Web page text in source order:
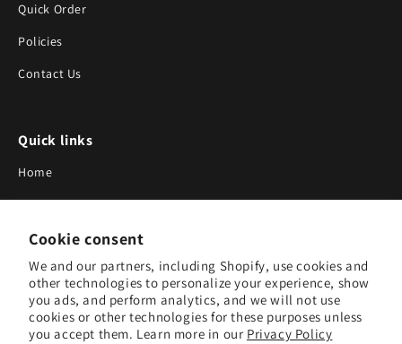
Cookie consent
We and our partners, including Shopify, use cookies and
other technologies to personalize your experience, show
you ads, and perform analytics, and we will not use
cookies or other technologies for these purposes unless
you accept them. Learn more in our Privacy Policy
Quick Order
Policies
Contact Us
Quick links
Home
About Us
Blog
Search
Our Suppliers